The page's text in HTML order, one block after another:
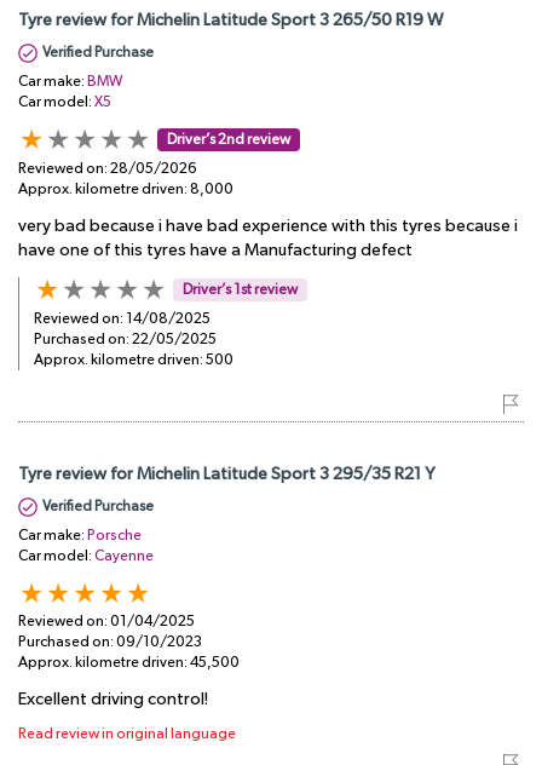
Tyre review for Michelin Latitude Sport 3 265/50 R19 W
Verified Purchase
Car make: BMW
Car model: X5
Driver’s 2nd review
Reviewed on: 28/05/2026
Approx. kilometre driven: 8,000
very bad because i have bad experience with this tyres because i
have one of this tyres have a Manufacturing defect
Driver’s 1st review
Reviewed on: 14/08/2025
Purchased on: 22/05/2025
Approx. kilometre driven: 500
Tyre review for Michelin Latitude Sport 3 295/35 R21 Y
Verified Purchase
Car make: Porsche
Car model: Cayenne
Reviewed on: 01/04/2025
Purchased on: 09/10/2023
Approx. kilometre driven: 45,500
Excellent driving control!
Read review in original language